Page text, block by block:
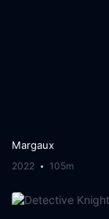
Margaux
2022 105m